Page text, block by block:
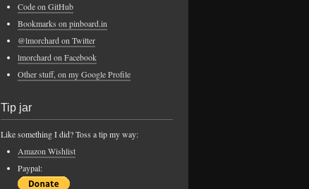
Code on GitHub
Bookmarks on pinboard.in
@lmorchard on Twitter
lmorchard on Facebook
Other stuff, on my Google Profile
Tip jar
Like something I did? Toss a tip my way:
Amazon Wishlist
Paypal: